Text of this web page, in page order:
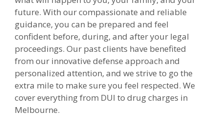
future. With our compassionate and reliable
guidance, you can be prepared and feel
confident before, during, and after your legal
proceedings. Our past clients have benefited
from our innovative defense approach and
personalized attention, and we strive to go the
extra mile to make sure you feel respected. We
cover everything from DUI to drug charges in
Melbourne.